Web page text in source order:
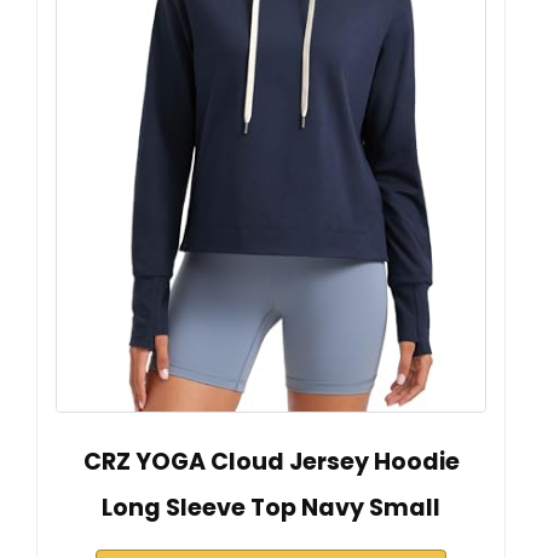
CRZ YOGA Cloud Jersey Hoodie
Long Sleeve Top Navy Small